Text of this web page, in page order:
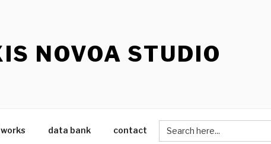
NOVOA STUDIO
data bank contact
Search
for: